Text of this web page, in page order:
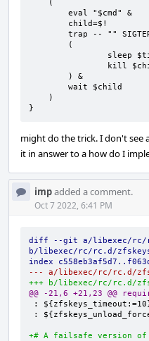
}
might do the trick. I don't see
it in answer to a how do I
impadded a comment.
Oct 7 2022, 6:41 PM
diff --git a/libexec/rc/
b/libexec/rc/rc.d/
index
--- a/libexec/rc/rc.d/
+++ b/libexec/rc/rc.d/
@@ -21,6 +21,23 @@
:
+# A failsafe version of